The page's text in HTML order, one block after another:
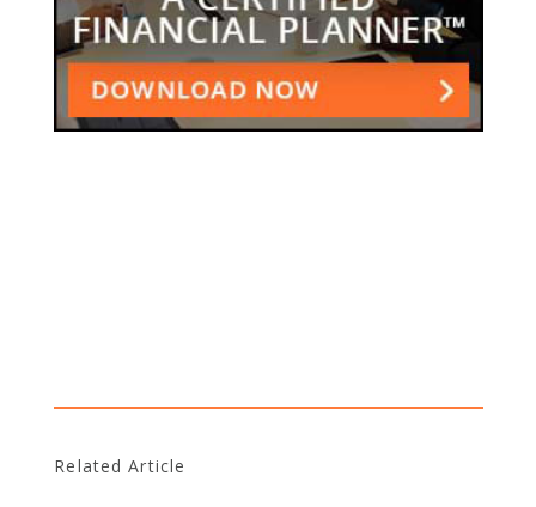
Related Article